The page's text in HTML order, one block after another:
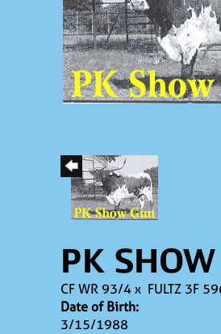
PK
CF WR 93/4x FULTZ 3F
Date of Birth:
3/15/1988